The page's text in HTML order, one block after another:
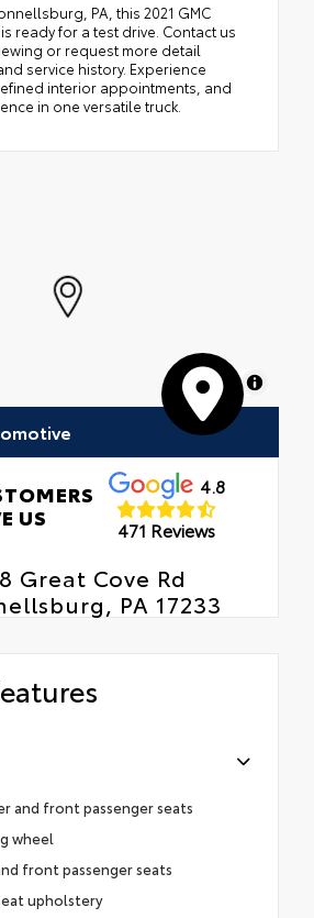
PA, this 2021 GMC
is ready for a test drive. Contact us
or request more detail
service history. Experience
interior appointments, and
in one versatile truck.
MapLibre
US
4.8
471 Reviews
Great Cove Rd
PA 17233
and front passenger seats
wheel
front passenger seats
upholstery